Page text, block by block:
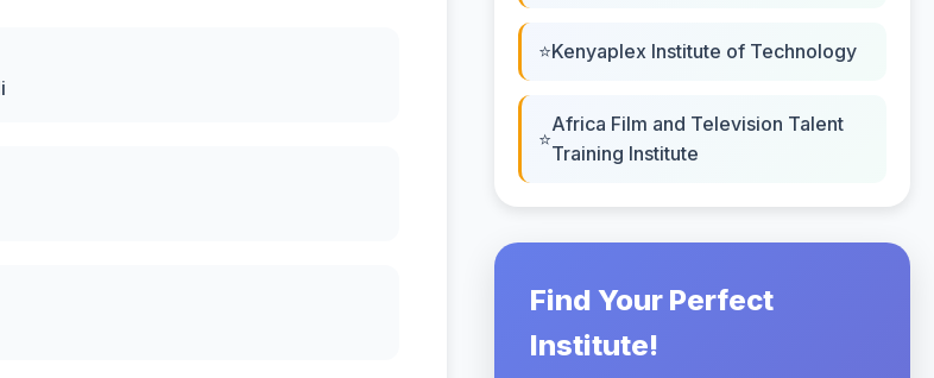
Kenyaplex Institute of Technology
Africa Film and Television Talent
Training Institute
Find Your Perfect
Institute!